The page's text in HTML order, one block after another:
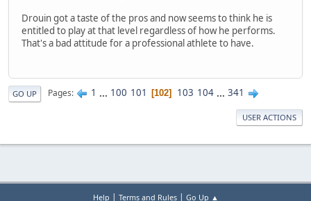
Drouin got a taste of the pros and now seems to think he is
entitled to play at that level regardless of how he performs.
That's a bad attitude for a professional athlete to have.
GO UP Pages 1 ... 100 101 102 103 104 ... 341
USER ACTIONS
Help | Terms and Rules| Go Up ▲